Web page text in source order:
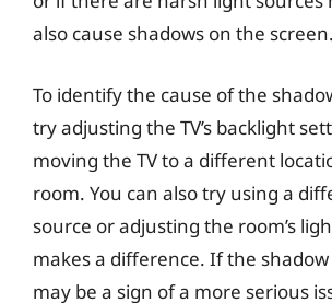
also cause shadows on the screen.
To identify the cause of the
try adjusting the TV’s backlight
moving the TV to a different
room. You can also try using a
source or adjusting the room’s
makes a difference. If the
may be a sign of a more serious